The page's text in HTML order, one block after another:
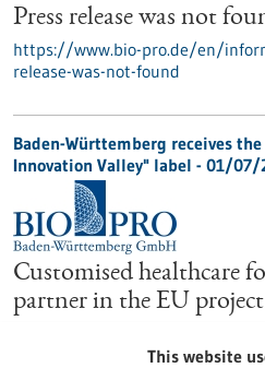
Press release was not
https://www.bio-pro.de/en/
release-was-not-found
Baden-Württemberg receives
Innovation Valley" label - 01/07/
Customised healthcare
partner in the EU
2024 and will run for five years,
This website